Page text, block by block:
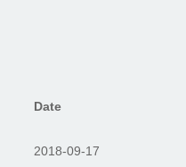
Date
2018-09-17